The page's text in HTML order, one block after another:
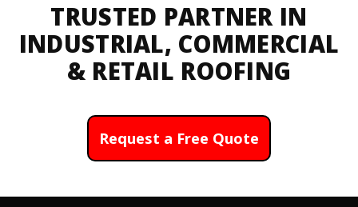
TRUSTED PARTNER IN
INDUSTRIAL, COMMERCIAL
& RETAIL ROOFING
Request a Free Quote